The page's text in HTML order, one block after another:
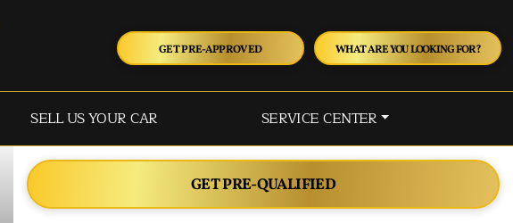
GET PRE-APPROVED WHAT ARE YOU LOOKING FOR?
SELL US YOUR CAR SERVICE CENTER
GET PRE-QUALIFIED